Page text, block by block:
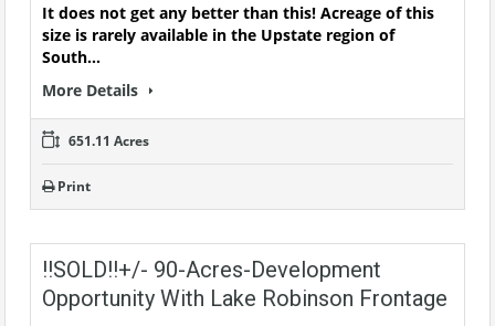
It does not get any better than this! Acreage of this
size is rarely available in the Upstate region of
South…
More Details
651.11 Acres
Print
!!SOLD!!+/- 90-Acres-Development
Opportunity With Lake Robinson Frontage